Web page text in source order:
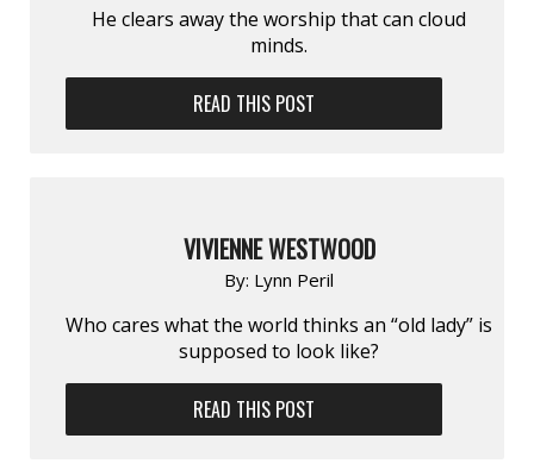
He clears away the worship that can cloud
minds.
READ THIS POST
VIVIENNE WESTWOOD
By: Lynn Peril
Who cares what the world thinks an “old lady” is
supposed to look like?
READ THIS POST